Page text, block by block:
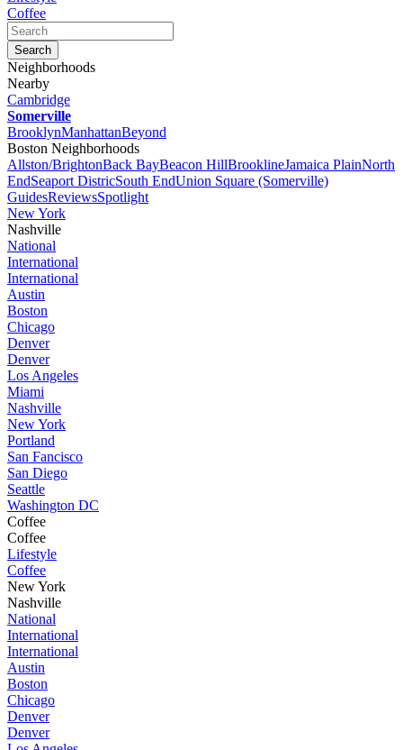
Coffee
Neighborhoods
Nearby
Cambridge
Somerville
BrooklynManhattanBeyond
Boston Neighborhoods
Allston/BrightonBack BayBeacon HillBrooklineJamaica PlainNorth
EndSeaport DistricSouth EndUnion Square (Somerville)
GuidesReviewsSpotlight
New York
Nashville
National
International
International
Austin
Boston
Chicago
Denver
Denver
Los Angeles
Miami
Nashville
New York
Portland
San Fancisco
San Diego
Seattle
Washington DC
Coffee
Coffee
Lifestyle
Coffee
New York
Nashville
National
International
International
Austin
Boston
Chicago
Denver
Denver